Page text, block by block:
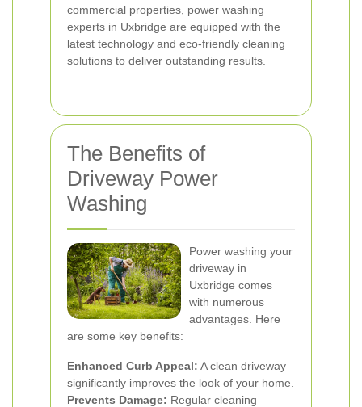
commercial properties, power washing
experts in Uxbridge are equipped with the
latest technology and eco-friendly cleaning
solutions to deliver outstanding results.
The Benefits of
Driveway Power
Washing
Power washing your
driveway in
Uxbridge comes
with numerous
advantages. Here
are some key benefits:
Enhanced Curb Appeal: A clean driveway
significantly improves the look of your home.
Prevents Damage: Regular cleaning